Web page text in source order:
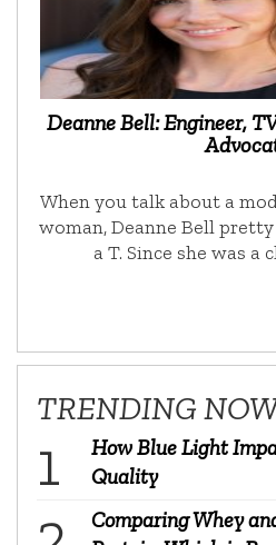
Deanne Bell: Engineer,
When you talk about a
woman, Deanne Bell
a T. Since she was a
TRENDING
How Blue Light
Quality
Comparing Whey